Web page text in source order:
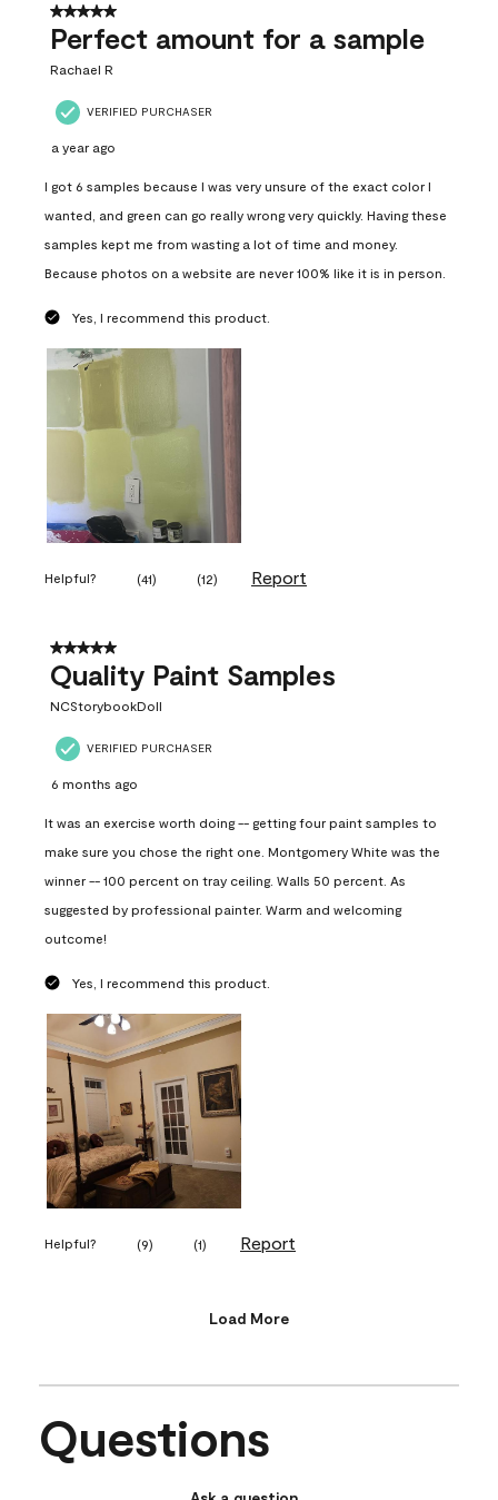
5 out of 5 stars.
Perfect amount for a sample
Rachael R
VERIFIED PURCHASER
a year ago
I got 6 samples because I was very unsure of the exact color I
wanted, and green can go really wrong very quickly. Having these
samples kept me from wasting a lot of time and money.
Because photos on a website are never 100% like it is in person.
Yes, I recommend this product.
Helpful? (41) (12) Report
5 out of 5 stars.
Quality Paint Samples
NCStorybookDoll
VERIFIED PURCHASER
6 months ago
It was an exercise worth doing -- getting four paint samples to
make sure you chose the right one. Montgomery White was the
winner -- 100 percent on tray ceiling. Walls 50 percent. As
suggested by professional painter. Warm and welcoming
outcome!
Yes, I recommend this product.
Helpful? (9) (1) Report
Load More
Questions